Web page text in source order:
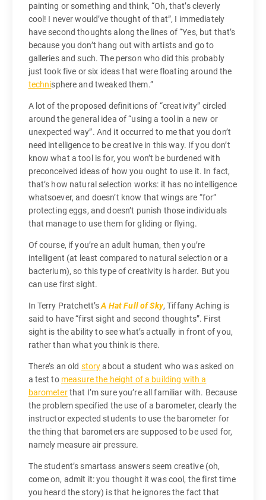
painting or something and think, “Oh, that’s cleverly
cool! I never would’ve thought of that”, I immediately
have second thoughts along the lines of “Yes, but that’s
because you don’t hang out with artists and go to
galleries and such. The person who did this probably
just took five or six ideas that were floating around the
technisphere and tweaked them.”
A lot of the proposed definitions of “creativity” circled
around the general idea of “using a tool in a new or
unexpected way”. And it occurred to me that you don’t
need intelligence to be creative in this way. If you don’t
know what a tool is for, you won’t be burdened with
preconceived ideas of how you ought to use it. In fact,
that’s how natural selection works: it has no intelligence
whatsoever, and doesn’t know that wings are “for”
protecting eggs, and doesn’t punish those individuals
that manage to use them for gliding or flying.
Of course, if you’re an adult human, then you’re
intelligent (at least compared to natural selection or a
bacterium), so this type of creativity is harder. But you
can use first sight.
In Terry Pratchett’sA Hat Full of Sky, Tiffany Aching is
said to have “first sight and second thoughts”. First
sight is the ability to see what’s actually in front of you,
rather than what you think is there.
There’s an old storyabout a student who was asked on
a test to measure the height of a building with a
barometerthat I’m sure you’re all familiar with. Because
the problem specified the use of a barometer, clearly the
instructor expected students to use the barometer for
the thing that barometers are supposed to be used for,
namely measure air pressure.
The student’s smartass answers seem creative (oh,
come on, admit it: you thought it was cool, the first time
you heard the story) is that he ignores the fact that